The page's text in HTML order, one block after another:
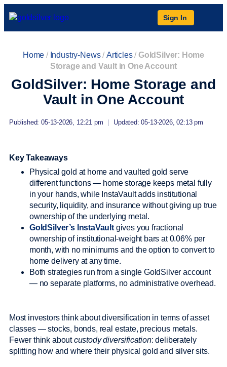
Sign In
Home / Industry-News/Articles/GoldSilver: Home
Storage and Vault in One Account
GoldSilver: Home Storage and
Vault in One Account
Published: 05-13-2026, 12:21 pm Updated: 05-13-2026, 02:13 pm
Key Takeaways
Physical gold at home and vaulted gold serve
different functions — home storage keeps metal fully
in your hands, while InstaVault adds institutional
security, liquidity, and insurance without giving up true
ownership of the underlying metal.
GoldSilver’s InstaVaultgives you fractional
ownership of institutional-weight bars at 0.06% per
month, with no minimums and the option to convert to
home delivery at any time.
Both strategies run from a single GoldSilver account
— no separate platforms, no administrative overhead.
Most investors think about diversification in terms of asset
classes — stocks, bonds, real estate, precious metals.
Fewer think aboutcustody diversification: deliberately
splitting how and where their physical gold and silver sits.